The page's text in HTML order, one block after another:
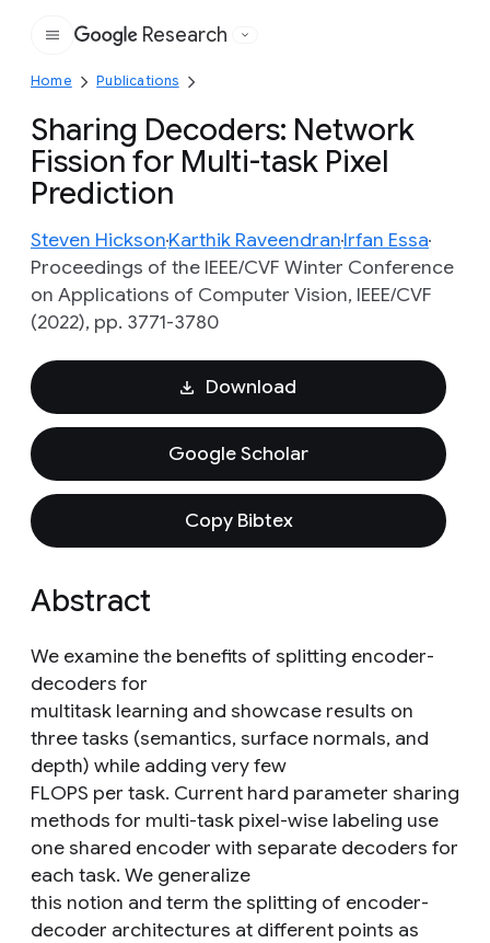
Google
Research
Home Publications
Sharing Decoders: Network
Fission for Multi-task Pixel
Prediction
Steven HicksonKarthik RaveendranIrfan Essa
Proceedings of the IEEE/CVF Winter Conference
on Applications of Computer Vision, IEEE/CVF
(2022), pp. 3771-3780
Download
Google Scholar
Copy Bibtex
Abstract
We examine the benefits of splitting encoder-
decoders for
multitask learning and showcase results on
three tasks (semantics, surface normals, and
depth) while adding very few
FLOPS per task. Current hard parameter sharing
methods for multi-task pixel-wise labeling use
one shared encoder with separate decoders for
each task. We generalize
this notion and term the splitting of encoder-
decoder architectures at different points as